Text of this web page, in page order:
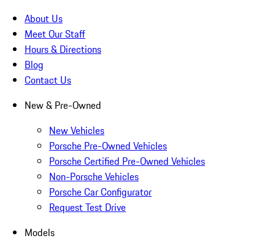
About Us
Meet Our Staff
Hours & Directions
Blog
Contact Us
New & Pre-Owned
New Vehicles
Porsche Pre-Owned Vehicles
Porsche Certified Pre-Owned Vehicles
Non-Porsche Vehicles
Porsche Car Configurator
Request Test Drive
Models